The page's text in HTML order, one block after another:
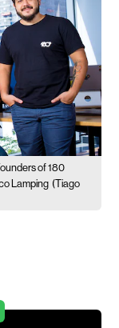
of 180
Lamping (Tiago